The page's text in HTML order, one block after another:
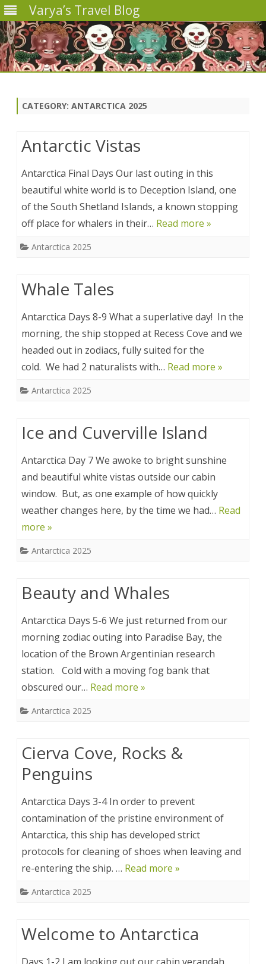
Varya’s Travel Blog
CATEGORY: ANTARCTICA 2025
Antarctic Vistas
Antarctica Final Days Our last outing in this
beautiful white world is to Deception Island, one
of the South Shetland Islands, a known stopping
off place for whalers in their… Read more »
Antarctica 2025
Whale Tales
Antarctica Days 8-9 What a superlative day! In the
morning, the ship stopped at Recess Cove and we
headed out in zodiacs, fully suited for the
cold. We had 2 naturalists with… Read more »
Antarctica 2025
Ice and Cuverville Island
Antarctica Day 7 We awoke to bright sunshine
and beautiful white vistas outside our cabin
window. But, as one example of how quickly
weather changes here, by the time we had… Read
more »
Antarctica 2025
Beauty and Whales
Antarctica Days 5-6 We just returned from our
morning zodiac outing into Paradise Bay, the
location of the Brown Argentinian research
station. Cold with a moving fog bank that
obscured our… Read more »
Antarctica 2025
Cierva Cove, Rocks &
Penguins
Antarctica Days 3-4 In order to prevent
contamination of the pristine environment of
Antarctica, this ship has developed strict
protocols for cleaning of shoes when leaving and
re-entering the ship. … Read more »
Antarctica 2025
Welcome to Antarctica